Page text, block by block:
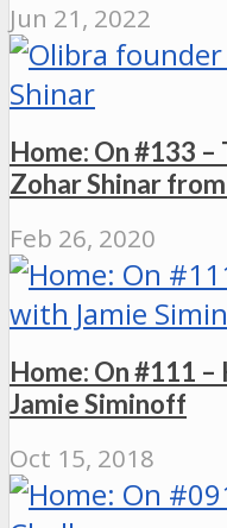
Jun 21, 2022
Home: On #133
Zohar Shinar
Feb 26, 2020
Home: On #111
Jamie Siminoff
Oct 15, 2018